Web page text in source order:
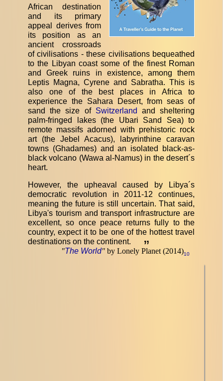
African destination
and its primary
appeal derives from
its position as an
ancient crossroads
of civilisations - these civilisations bequeathed
to the Libyan coast some of the finest Roman
and Greek ruins in existence, among them
Leptis Magna, Cyrene and Sabratha. This is
also one of the best places in Africa to
experience the Sahara Desert, from seas of
sand the size of Switzerland and sheltering
palm-fringed lakes (the Ubari Sand Sea) to
remote massifs adorned with prehistoric rock
art (the Jebel Acacus), labyrinthine caravan
towns (Ghadames) and an isolated black-as-
black volcano (Wawa al-Namus) in the desert´s
heart.
However, the upheaval caused by Libya´s
democratic revolution in 2011-12 continues,
meaning the future is still uncertain. That said,
Libya's tourism and transport infrastructure are
excellent, so once peace returns fully to the
country, expect it to be one of the hottest travel
destinations on the continent.
”
"The World" by Lonely Planet (2014)10